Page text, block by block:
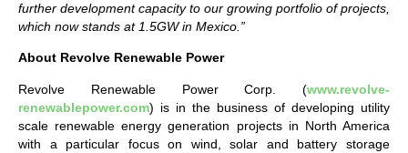
further development capacity to our growing portfolio of projects,
which now stands at 1.5GW in Mexico.”
About Revolve Renewable Power
Revolve Renewable Power Corp. (www.revolve-
renewablepower.com) is in the business of developing utility
scale renewable energy generation projects in North America
with a particular focus on wind, solar and battery storage